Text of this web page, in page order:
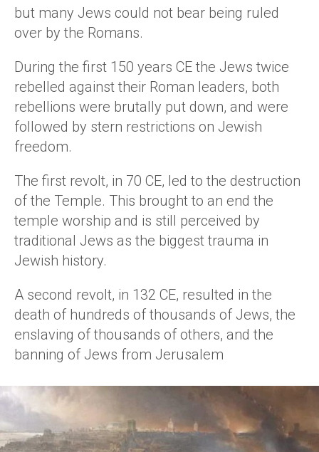
but many Jews could not bear being ruled
over by the Romans.
During the first 150 years CE the Jews twice
rebelled against their Roman leaders, both
rebellions were brutally put down, and were
followed by stern restrictions on Jewish
freedom.
The first revolt, in 70 CE, led to the destruction
of the Temple. This brought to an end the
temple worship and is still perceived by
traditional Jews as the biggest trauma in
Jewish history.
A second revolt, in 132 CE, resulted in the
death of hundreds of thousands of Jews, the
enslaving of thousands of others, and the
banning of Jews from Jerusalem